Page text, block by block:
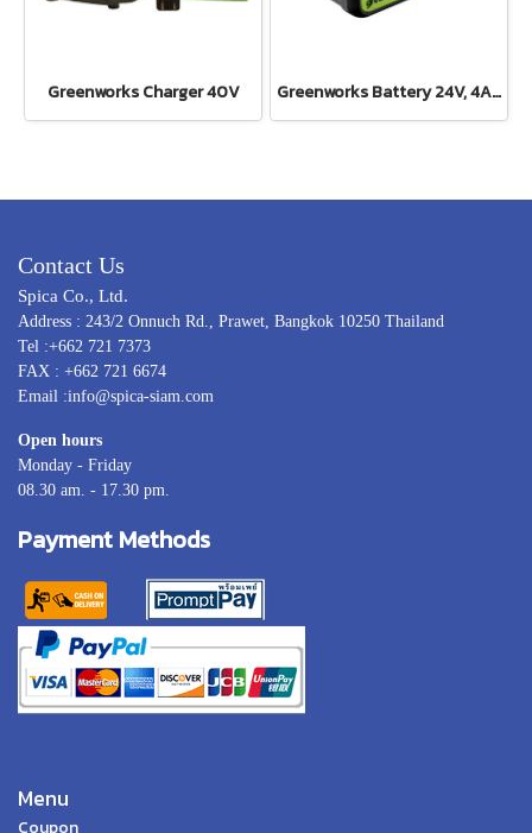
Greenworks Charger 40V Greenworks Battery 24V, 4AH
Contact Us
Spica Co., Ltd.
Address : 243/2 Onnuch Rd., Prawet, Bangkok 10250 Thailand
Tel :+662 721 7373
FAX : +662 721 6674
Email :info@spica-siam.com
Open hours
Monday - Friday
08.30 am. - 17.30 pm.
Payment Methods
Menu
Coupon